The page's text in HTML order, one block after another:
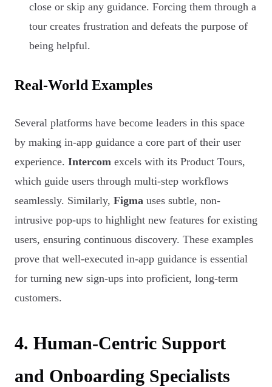
close or skip any guidance. Forcing them through a
tour creates frustration and defeats the purpose of
being helpful.
Real-World Examples
Several platforms have become leaders in this space
by making in-app guidance a core part of their user
experience. Intercom excels with its Product Tours,
which guide users through multi-step workflows
seamlessly. Similarly, Figma uses subtle, non-
intrusive pop-ups to highlight new features for existing
users, ensuring continuous discovery. These examples
prove that well-executed in-app guidance is essential
for turning new sign-ups into proficient, long-term
customers.
4. Human-Centric Support
and Onboarding Specialists